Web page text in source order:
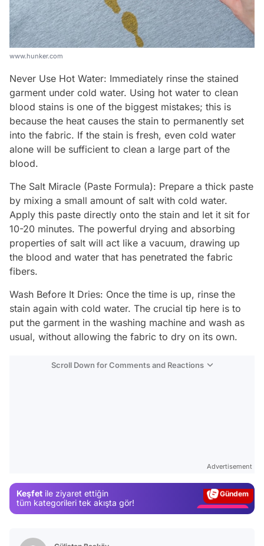
www.hunker.com
Never Use Hot Water: Immediately rinse the stained
garment under cold water. Using hot water to clean
blood stains is one of the biggest mistakes; this is
because the heat causes the stain to permanently set
into the fabric. If the stain is fresh, even cold water
alone will be sufficient to clean a large part of the
blood.
The Salt Miracle (Paste Formula): Prepare a thick paste
by mixing a small amount of salt with cold water.
Apply this paste directly onto the stain and let it sit for
10-20 minutes. The powerful drying and absorbing
properties of salt will act like a vacuum, drawing up
the blood and water that has penetrated the fabric
fibers.
Wash Before It Dries: Once the time is up, rinse the
stain again with cold water. The crucial tip here is to
put the garment in the washing machine and wash as
usual, without allowing the fabric to dry on its own.
Scroll Down for Comments and Reactions
Advertisement
Keşfet ile ziyaret ettiğin
tüm kategorileri tek akışta gör!
Magazin